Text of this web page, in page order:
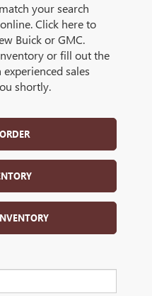
your search
Click here to
Buick or GMC.
or fill out the
sales
shortly.